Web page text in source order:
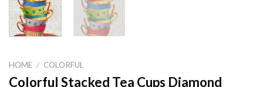
HOME / COLORFUL
Colorful Stacked Tea Cups Diamond